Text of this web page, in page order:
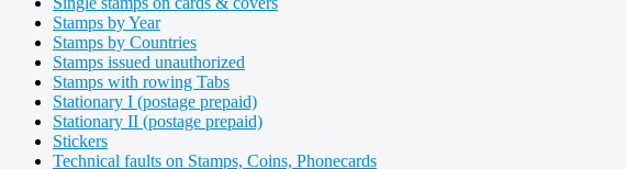
Stamps by Year
Stamps by Countries
Stamps issued unauthorized
Stamps with rowing Tabs
Stationary I (postage prepaid)
Stationary II (postage prepaid)
Stickers
Technical faults on Stamps, Coins, Phonecards